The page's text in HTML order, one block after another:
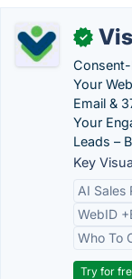
✓
Your
Email &
Your
Leads –
Key
AI Sales
WebID
Who To
Try for